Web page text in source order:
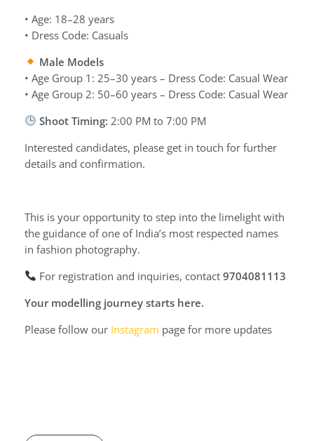
• Age: 18–28 years
• Dress Code: Casuals
Male Models
• Age Group 1: 25–30 years – Dress Code: Casual Wear
• Age Group 2: 50–60 years – Dress Code: Casual Wear
Shoot Timing: 2:00 PM to 7:00 PM
Interested candidates, please get in touch for further
details and confirmation.
This is your opportunity to step into the limelight with
the guidance of one of India’s most respected names
in fashion photography.
For registration and inquiries, contact9704081113
Your modelling journey starts here.
Please follow our Instagram page for more updates